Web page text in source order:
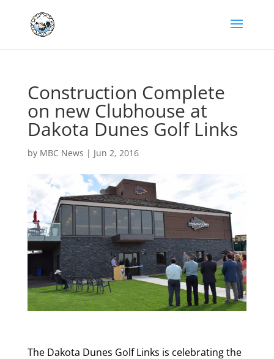
Construction Complete
on new Clubhouse at
Dakota Dunes Golf Links
by MBC News | Jun 2, 2016
The Dakota Dunes Golf Links is celebrating the